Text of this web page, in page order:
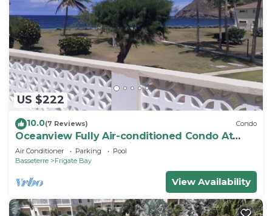
US $222
10.0(7 Reviews) Condo
Oceanview Fully Air-conditioned Condo At
Island Paradise in St. Kitts
Air Conditioner Parking
Pool
Basseterre
Frigate Bay
View Availability